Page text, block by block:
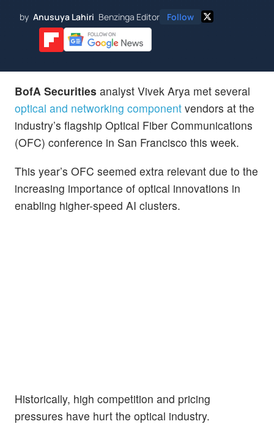
by Anusuya Lahiri Benzinga Editor Follow
BofA Securities analyst Vivek Arya met several
optical and networking component vendors at the
industry’s flagship Optical Fiber Communications
(OFC) conference in San Francisco this week.
This year’s OFC seemed extra relevant due to the
increasing importance of optical innovations in
enabling higher-speed AI clusters.
Historically, high competition and pricing
pressures have hurt the optical industry.